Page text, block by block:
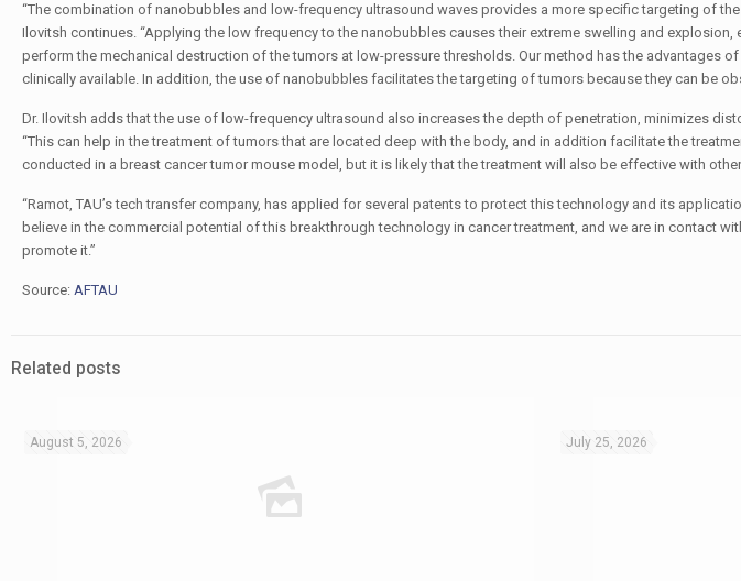
“The combination of nanobubbles and low-frequency ultrasound waves provides a more specific targeting of
Ilovitsh continues. “Applying the low frequency to the nanobubbles causes their extreme swelling and
perform the mechanical destruction of the tumors at low-pressure thresholds. Our method has the advantages
clinically available. In addition, the use of nanobubbles facilitates the targeting of tumors because they can be
Dr. Ilovitsh adds that the use of low-frequency ultrasound also increases the depth of penetration, minimizes
“This can help in the treatment of tumors that are located deep with the body, and in addition facilitate the
conducted in a breast cancer tumor mouse model, but it is likely that the treatment will also be effective with
“Ramot, TAU’s tech transfer company, has applied for several patents to protect this technology and its
believe in the commercial potential of this breakthrough technology in cancer treatment, and we are in contact
promote it.”
Source: AFTAU
Related posts
August 5, 2026 July 25, 2026